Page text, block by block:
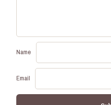
Name
Email